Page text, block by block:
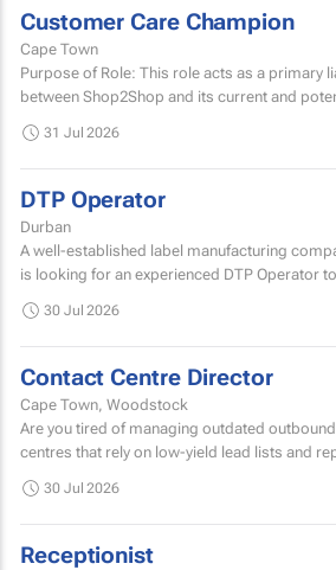
Customer Care Champion
Cape Town
Purpose of Role: This role acts as a primary liaison
between Shop2Shop and its current and
31 Jul 2026
DTP Operator
Durban
A well-established label manufacturing
is looking for an experienced DTP Operator
30 Jul 2026
Contact Centre Director
Cape Town, Woodstock
Are you tired of managing outdated
centres that rely on low-yield lead lists and
30 Jul 2026
Receptionist